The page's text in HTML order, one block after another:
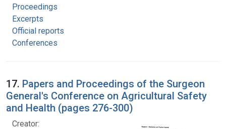
Proceedings
Excerpts
Official reports
Conferences
17. Papers and Proceedings of the Surgeon
General's Conference on Agricultural Safety
and Health (pages 276-300)
Creator: